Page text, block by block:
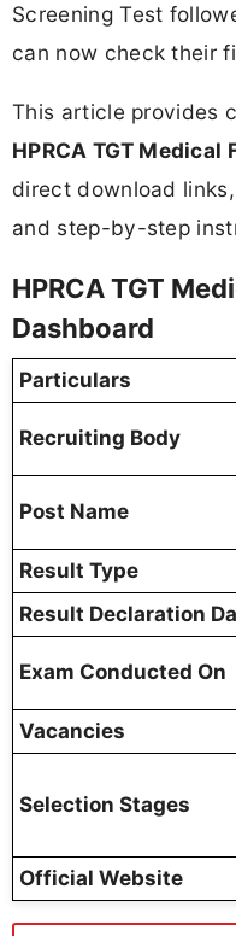
Screening Test
can now check their
This article provides
HPRCA TGT
direct download
and step-by-step
HPRCA TGT
Dashboard
Particulars
Recruiting Body
Post Name
Result Type
Result Declaration
Exam Conducted On
Vacancies
Selection Stages
Official Website